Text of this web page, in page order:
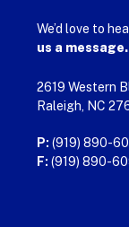
We’d love to
us a message.
2619 Western
Raleigh, NC
P: (919) 890-
F: (919) 890-